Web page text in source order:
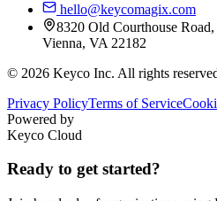
hello@keycomagix.com
8320 Old Courthouse
Vienna, VA 22182
© 2026 Keyco Inc. All rights
Privacy PolicyTerms of Service
Powered by
Keyco Cloud
Ready to get started?